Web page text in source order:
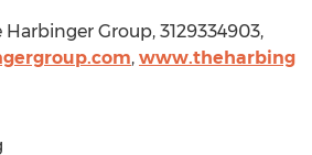
Harbinger Group, 3129334903,
, www.theharbing